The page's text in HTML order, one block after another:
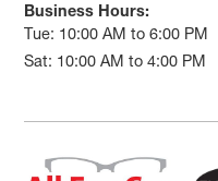
Business Hours:
Tue: 10:00 AM to 6:00 PM
Sat: 10:00 AM to 4:00 PM